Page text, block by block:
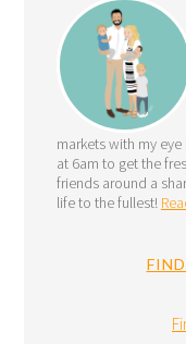
markets with my
at 6am to get the
friends around a
life to the fullest!